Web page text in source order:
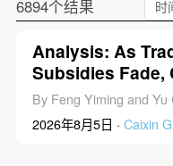
6894个结果
Analysis: As
Subsidies Fade,
Bets on
Consumers
By Feng Yiming and Yu
2026年8月5日 · Caixin